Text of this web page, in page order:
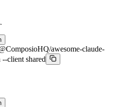
awesome-claude-
client shared